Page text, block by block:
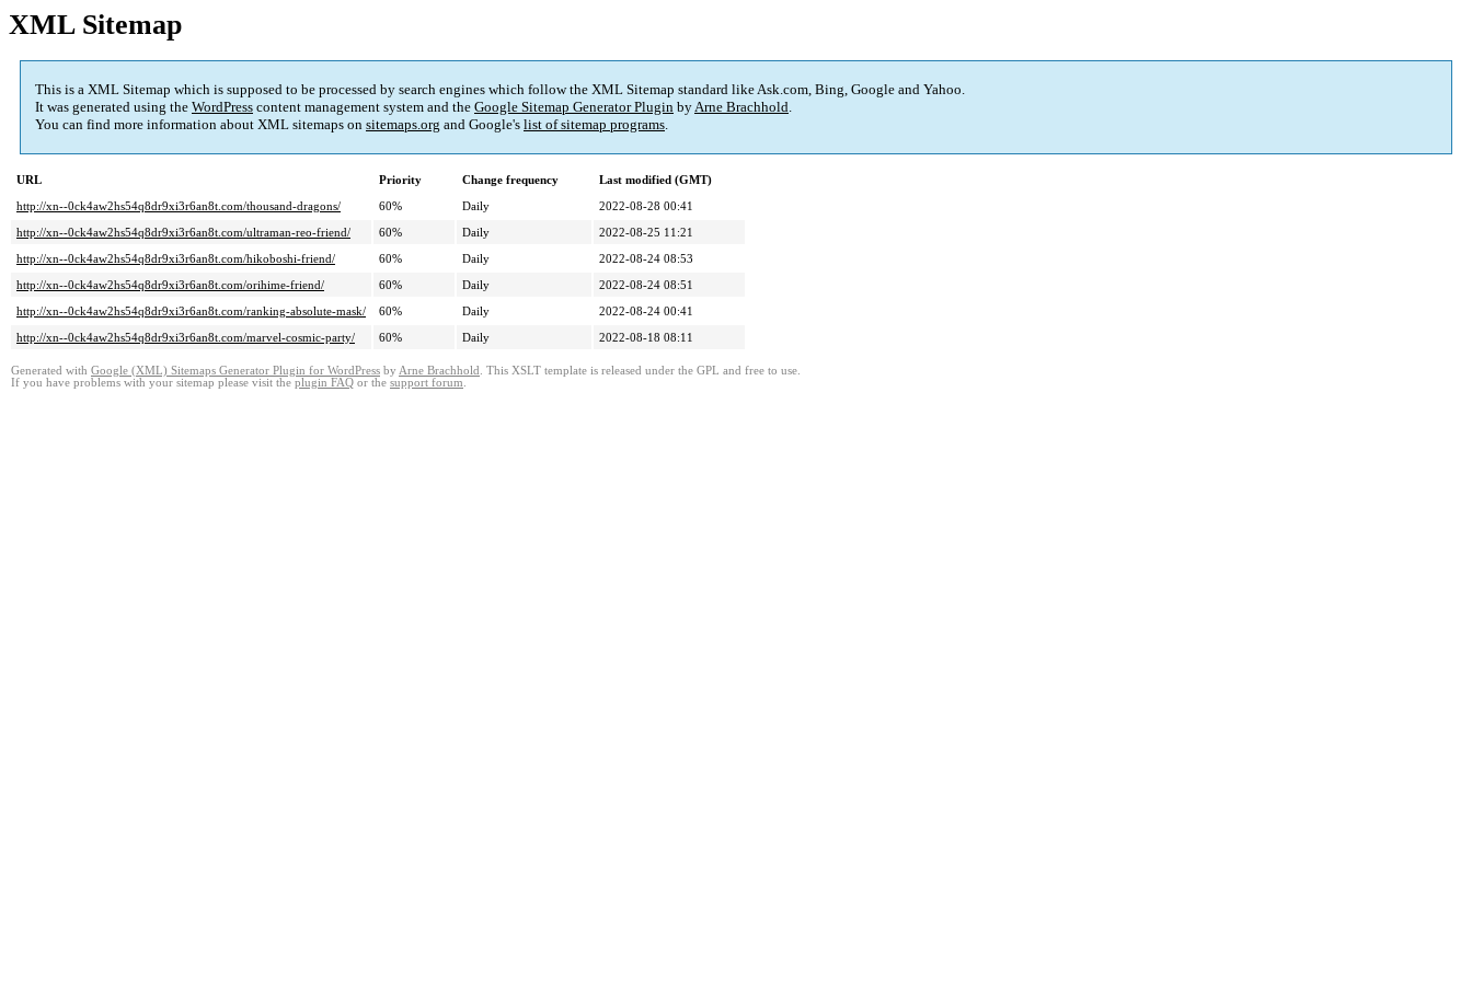
XML Sitemap
This is a XML Sitemap which is supposed to be processed by search engines which follow the XML Sitemap standard like Ask.com, Bing, Google and Yahoo.
It was generated using the WordPress content management system and the Google Sitemap Generator Plugin byArne Brachhold.
You can find more information about XML sitemaps on sitemaps.org and Google's list of sitemap programs.
URL Priority Change frequency
Last modified (GMT)
http://xn--0ck4aw2hs54q8dr9xi3r6an8t.com/thousand-dragons/
60% Daily
2022-08-28 00:41
http://xn--0ck4aw2hs54q8dr9xi3r6an8t.com/ultraman-reo-friend/
60% Daily
2022-08-25 11:21
http://xn--0ck4aw2hs54q8dr9xi3r6an8t.com/hikoboshi-friend/
60% Daily
2022-08-24 08:53
http://xn--0ck4aw2hs54q8dr9xi3r6an8t.com/orihime-friend/
60% Daily
2022-08-24 08:51
http://xn--0ck4aw2hs54q8dr9xi3r6an8t.com/ranking-absolute-mask/
60% Daily
2022-08-24 00:41
http://xn--0ck4aw2hs54q8dr9xi3r6an8t.com/marvel-cosmic-party/
60% Daily 2022-08-18 08:11
Generated with Google (XML) Sitemaps Generator Plugin for WordPress by Arne Brachhold . This XSLT template is released under the GPL and free to use.
If you have problems with your sitemap please visit the plugin FAQ or the support forum.